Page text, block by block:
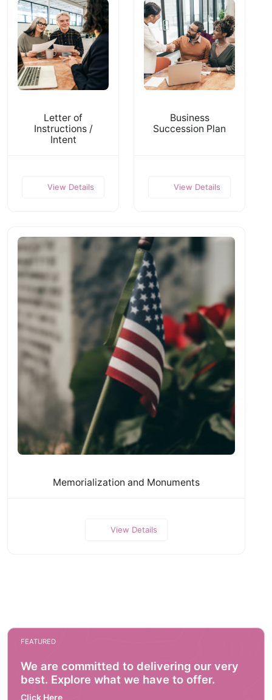
Letter of
Instructions /
Intent
View Details
Business
Succession Plan
View Details
Memorialization and Monuments
View Details
FEATURED
We are committed to delivering our very
best. Explore what we have to offer.
Click Here